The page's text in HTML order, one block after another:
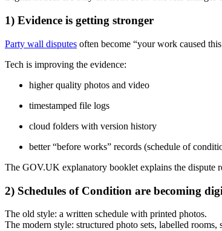
1) Evidence is getting stronger
Party wall disputes often become “your work caused
Tech is improving the evidence:
higher quality photos and video
timestamped file logs
cloud folders with version history
better “before works” records (schedule of
The GOV.UK explanatory booklet explains the dispute
2) Schedules of Condition are becoming
The old style: a written schedule with printed photos.
The modern style: structured photo sets, labelled